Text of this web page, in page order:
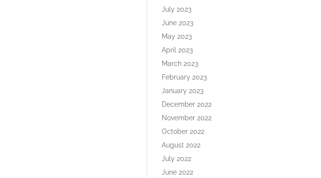
July 2023
June 2023
May 2023
April 2023
March 2023
February 2023
January 2023
December 2022
November 2022
October 2022
August 2022
July 2022
June 2022